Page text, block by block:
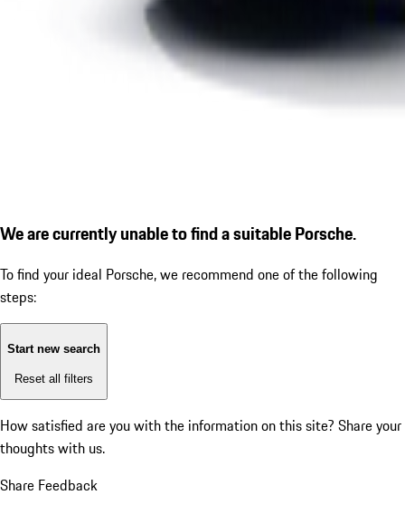
We are currently unable to find a suitable Porsche.
To find your ideal Porsche, we recommend one of the following
steps:
Start new search
Reset all filters
How satisfied are you with the information on this site? Share your
thoughts with us.
Share Feedback